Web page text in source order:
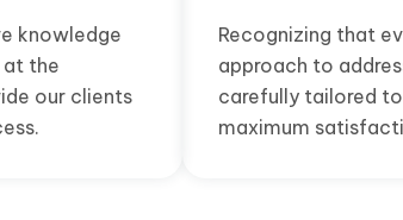
knowledge
at the
our clients
Recognizing that
approach to
carefully tailored
maximum